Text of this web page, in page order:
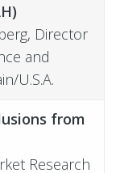
Director
and
U.S.A.
from
Research